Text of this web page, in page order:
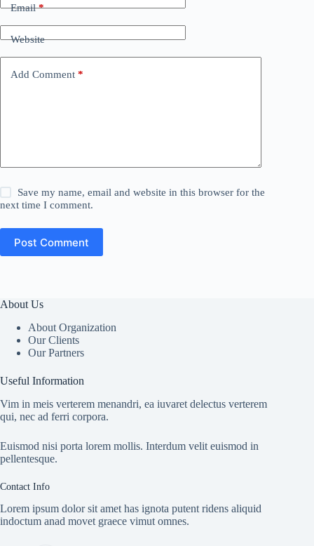
Email*
Website
Add Comment *
Save my name, email and website in this browser for the
next time I comment.
Post Comment
About Us
About Organization
Our Clients
Our Partners
Useful Information
Vim in meis verterem menandri, ea iuvaret delectus verterem
qui, nec ad ferri corpora.
Euismod nisi porta lorem mollis. Interdum velit euismod in
pellentesque.
Contact Info
Lorem ipsum dolor sit amet has ignota putent ridens aliquid
indoctum anad movet graece vimut omnes.